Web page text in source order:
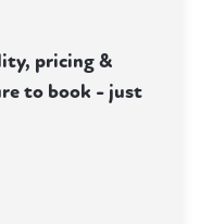
pricing &
to book - just